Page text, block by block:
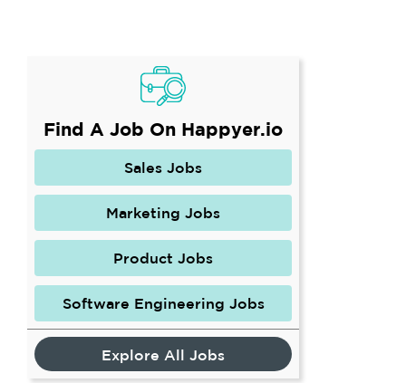
Find A Job On Happyer.io
Sales Jobs
Marketing Jobs
Product Jobs
Software Engineering Jobs
Explore All Jobs